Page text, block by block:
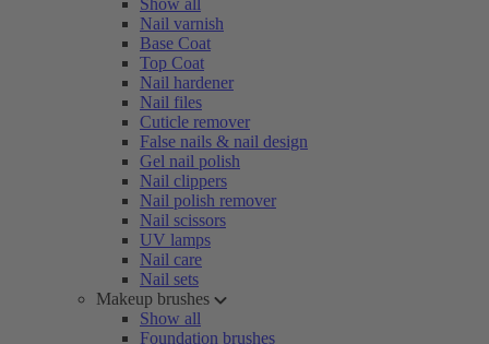
Show all
Nail varnish
Base Coat
Top Coat
Nail hardener
Nail files
Cuticle remover
False nails & nail design
Gel nail polish
Nail clippers
Nail polish remover
Nail scissors
UV lamps
Nail care
Nail sets
Makeup brushes
Show all
Foundation brushes